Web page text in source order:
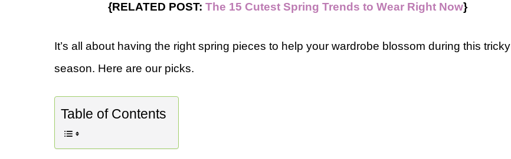
{RELATED POST: The 15 Cutest Spring Trends to Wear Right Now}
It’s all about having the right spring pieces to help your wardrobe blossom during this tricky
season. Here are our picks.
Table of Contents